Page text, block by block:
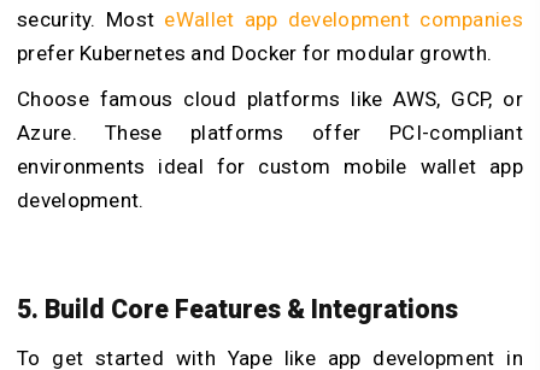
security. Most eWallet app development companies
prefer Kubernetes and Docker for modular growth.
Choose famous cloud platforms like AWS, GCP, or
Azure. These platforms offer PCI-compliant
environments ideal for custom mobile wallet app
development.
5. Build Core Features & Integrations
To get started with Yape like app development in